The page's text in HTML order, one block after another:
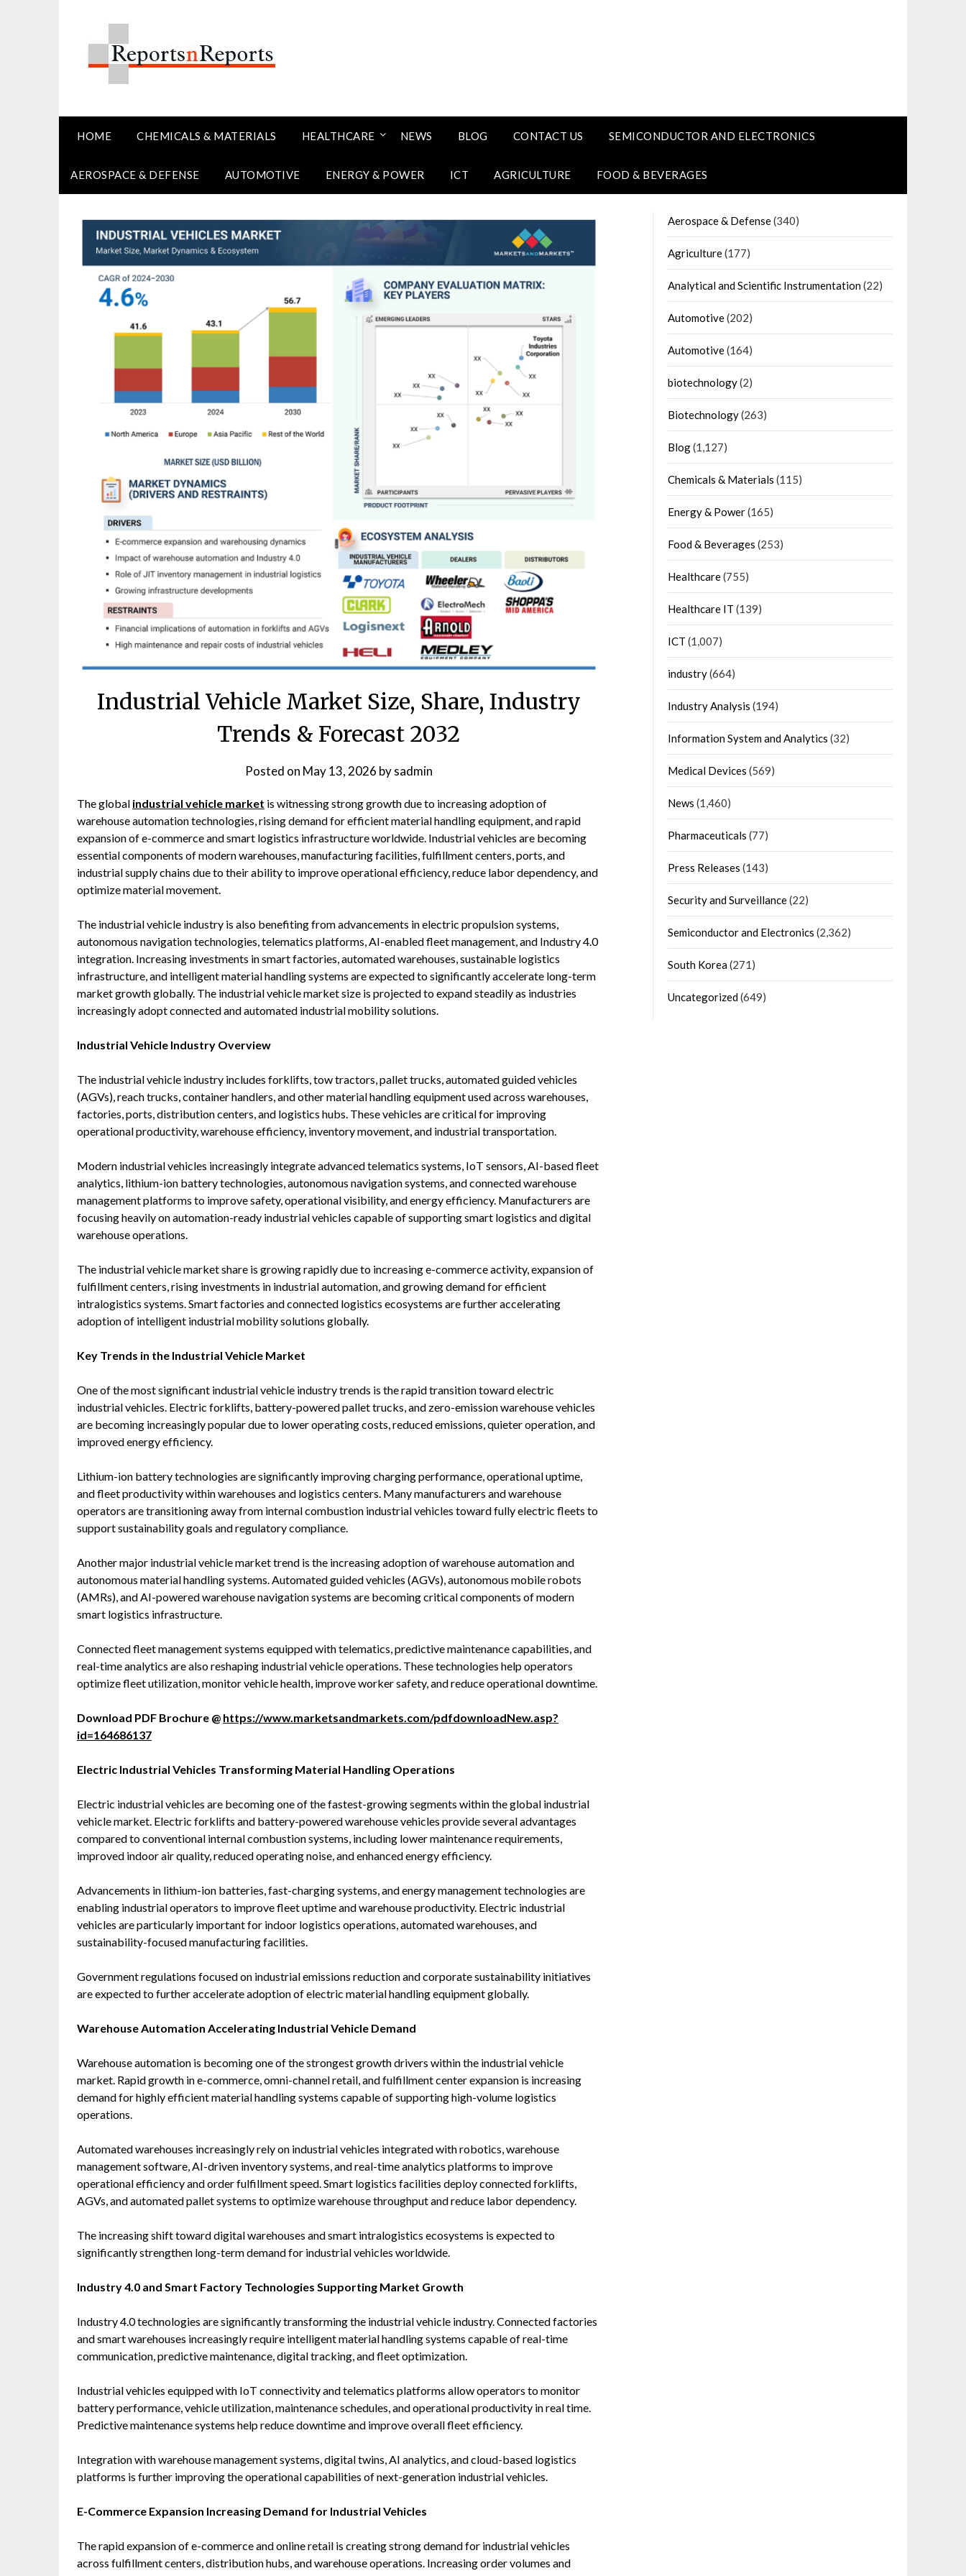
HOME CHEMICALS & MATERIALS HEALTHCARE NEWS BLOG CONTACT US SEMICONDUCTOR AND ELECTRONICS
AEROSPACE & DEFENSE AUTOMOTIVE ENERGY & POWER ICT AGRICULTURE FOOD & BEVERAGES
Industrial Vehicle Market Size, Share, Industry
Trends & Forecast 2032
Posted on May 13, 2026 bysadmin
The global industrial vehicle market is witnessing strong growth due to increasing adoption of
warehouse automation technologies, rising demand for efficient material handling equipment, and rapid
expansion of e-commerce and smart logistics infrastructure worldwide. Industrial vehicles are becoming
essential components of modern warehouses, manufacturing facilities, fulfillment centers, ports, and
industrial supply chains due to their ability to improve operational efficiency, reduce labor dependency, and
optimize material movement.
The industrial vehicle industry is also benefiting from advancements in electric propulsion systems,
autonomous navigation technologies, telematics platforms, AI-enabled fleet management, and Industry 4.0
integration. Increasing investments in smart factories, automated warehouses, sustainable logistics
infrastructure, and intelligent material handling systems are expected to significantly accelerate long-term
market growth globally. The industrial vehicle market size is projected to expand steadily as industries
increasingly adopt connected and automated industrial mobility solutions.
Industrial Vehicle Industry Overview
The industrial vehicle industry includes forklifts, tow tractors, pallet trucks, automated guided vehicles
(AGVs), reach trucks, container handlers, and other material handling equipment used across warehouses,
factories, ports, distribution centers, and logistics hubs. These vehicles are critical for improving
operational productivity, warehouse efficiency, inventory movement, and industrial transportation.
Modern industrial vehicles increasingly integrate advanced telematics systems, IoT sensors, AI-based fleet
analytics, lithium-ion battery technologies, autonomous navigation systems, and connected warehouse
management platforms to improve safety, operational visibility, and energy efficiency. Manufacturers are
focusing heavily on automation-ready industrial vehicles capable of supporting smart logistics and digital
warehouse operations.
The industrial vehicle market share is growing rapidly due to increasing e-commerce activity, expansion of
fulfillment centers, rising investments in industrial automation, and growing demand for efficient
intralogistics systems. Smart factories and connected logistics ecosystems are further accelerating
adoption of intelligent industrial mobility solutions globally.
Key Trends in the Industrial Vehicle Market
One of the most significant industrial vehicle industry trends is the rapid transition toward electric
industrial vehicles. Electric forklifts, battery-powered pallet trucks, and zero-emission warehouse vehicles
are becoming increasingly popular due to lower operating costs, reduced emissions, quieter operation, and
improved energy efficiency.
Lithium-ion battery technologies are significantly improving charging performance, operational uptime,
and fleet productivity within warehouses and logistics centers. Many manufacturers and warehouse
operators are transitioning away from internal combustion industrial vehicles toward fully electric fleets to
support sustainability goals and regulatory compliance.
Another major industrial vehicle market trend is the increasing adoption of warehouse automation and
autonomous material handling systems. Automated guided vehicles (AGVs), autonomous mobile robots
(AMRs), and AI-powered warehouse navigation systems are becoming critical components of modern
smart logistics infrastructure.
Connected fleet management systems equipped with telematics, predictive maintenance capabilities, and
real-time analytics are also reshaping industrial vehicle operations. These technologies help operators
optimize fleet utilization, monitor vehicle health, improve worker safety, and reduce operational downtime.
Download PDF Brochure @ https://www.marketsandmarkets.com/pdfdownloadNew.asp?
id=164686137
Electric Industrial Vehicles Transforming Material Handling Operations
Electric industrial vehicles are becoming one of the fastest-growing segments within the global industrial
vehicle market. Electric forklifts and battery-powered warehouse vehicles provide several advantages
compared to conventional internal combustion systems, including lower maintenance requirements,
improved indoor air quality, reduced operating noise, and enhanced energy efficiency.
Advancements in lithium-ion batteries, fast-charging systems, and energy management technologies are
enabling industrial operators to improve fleet uptime and warehouse productivity. Electric industrial
vehicles are particularly important for indoor logistics operations, automated warehouses, and
sustainability-focused manufacturing facilities.
Government regulations focused on industrial emissions reduction and corporate sustainability initiatives
are expected to further accelerate adoption of electric material handling equipment globally.
Warehouse Automation Accelerating Industrial Vehicle Demand
Warehouse automation is becoming one of the strongest growth drivers within the industrial vehicle
market. Rapid growth in e-commerce, omni-channel retail, and fulfillment center expansion is increasing
demand for highly efficient material handling systems capable of supporting high-volume logistics
operations.
Automated warehouses increasingly rely on industrial vehicles integrated with robotics, warehouse
management software, AI-driven inventory systems, and real-time analytics platforms to improve
operational efficiency and order fulfillment speed. Smart logistics facilities deploy connected forklifts,
AGVs, and automated pallet systems to optimize warehouse throughput and reduce labor dependency.
The increasing shift toward digital warehouses and smart intralogistics ecosystems is expected to
significantly strengthen long-term demand for industrial vehicles worldwide.
Industry 4.0 and Smart Factory Technologies Supporting Market Growth
Industry 4.0 technologies are significantly transforming the industrial vehicle industry. Connected factories
and smart warehouses increasingly require intelligent material handling systems capable of real-time
communication, predictive maintenance, digital tracking, and fleet optimization.
Industrial vehicles equipped with IoT connectivity and telematics platforms allow operators to monitor
battery performance, vehicle utilization, maintenance schedules, and operational productivity in real time.
Predictive maintenance systems help reduce downtime and improve overall fleet efficiency.
Integration with warehouse management systems, digital twins, AI analytics, and cloud-based logistics
platforms is further improving the operational capabilities of next-generation industrial vehicles.
E-Commerce Expansion Increasing Demand for Industrial Vehicles
The rapid expansion of e-commerce and online retail is creating strong demand for industrial vehicles
across fulfillment centers, distribution hubs, and warehouse operations. Increasing order volumes and
Aerospace & Defense(340)
Agriculture(177)
Analytical and Scientific Instrumentation(22)
Automotive(202)
Automotive(164)
biotechnology(2)
Biotechnology(263)
Blog(1,127)
Chemicals & Materials (115)
Energy & Power(165)
Food & Beverages (253)
Healthcare(755)
Healthcare IT (139)
ICT (1,007)
industry(664)
Industry Analysis (194)
Information System and Analytics (32)
Medical Devices (569)
News (1,460)
Pharmaceuticals (77)
Press Releases (143)
Security and Surveillance(22)
Semiconductor and Electronics (2,362)
South Korea(271)
Uncategorized(649)